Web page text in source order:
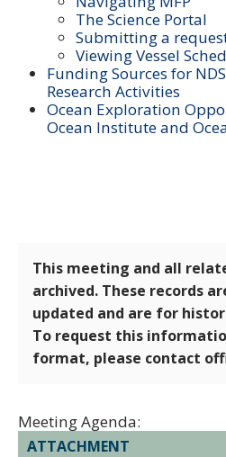
The Science Portal
Submitting a
Viewing Vessel
Funding Sources for
Research Activities
Ocean Exploration
Ocean Institute and
This meeting and all
archived. These records
updated and are for
To request this
format, please contact
Meeting Agenda:
ATTACHMENT